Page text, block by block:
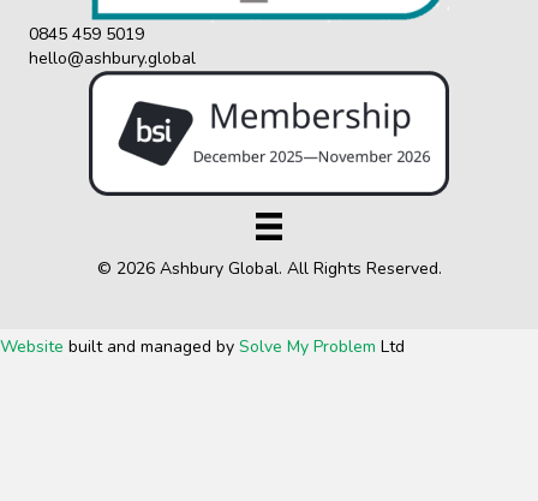
0845 459 5019
hello@ashbury.global
© 2026 Ashbury Global. All Rights Reserved.
Website built and managed by Solve My Problem Ltd